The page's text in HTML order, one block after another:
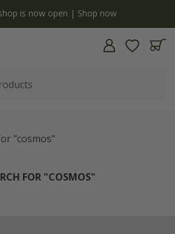
is now open | Shop now
"cosmos"
FOR "COSMOS"